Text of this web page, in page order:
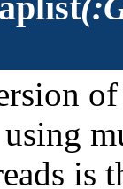
using
is